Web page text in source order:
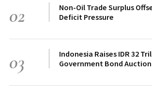
02
Non-Oil Trade Surplus
Deficit Pressure
03
Indonesia Raises IDR 32
Government Bond Auction